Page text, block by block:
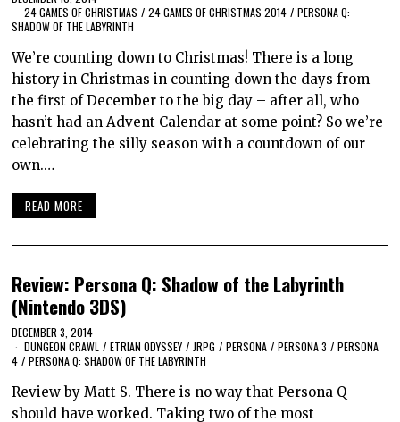
24 GAMES OF CHRISTMAS / 24 GAMES OF CHRISTMAS 2014 / PERSONA Q:
SHADOW OF THE LABYRINTH
We’re counting down to Christmas! There is a long
history in Christmas in counting down the days from
the first of December to the big day – after all, who
hasn’t had an Advent Calendar at some point? So we’re
celebrating the silly season with a countdown of our
own.…
READ MORE
Review: Persona Q: Shadow of the Labyrinth
(Nintendo 3DS)
DECEMBER 3, 2014
DUNGEON CRAWL / ETRIAN ODYSSEY / JRPG / PERSONA / PERSONA 3 / PERSONA
4 / PERSONA Q: SHADOW OF THE LABYRINTH
Review by Matt S. There is no way that Persona Q
should have worked. Taking two of the most